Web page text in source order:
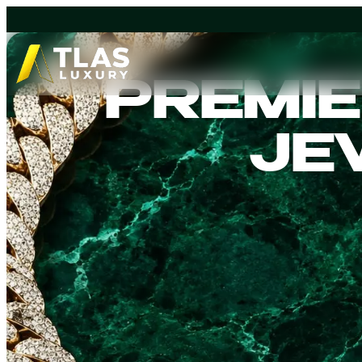
IN
Explore our Luxury Watches
Explore